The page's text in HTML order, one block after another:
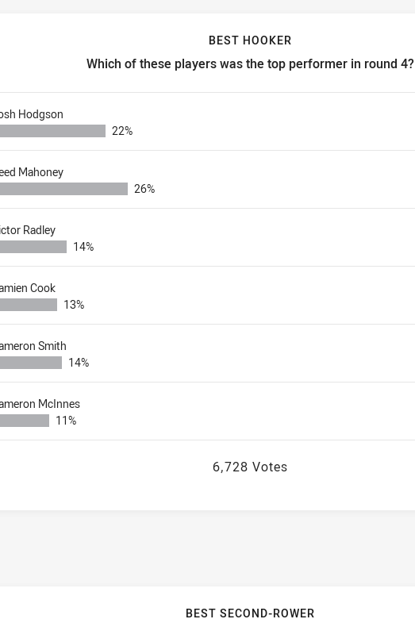
BEST HOOKER
Which of these players was the top performer in round 4?
hooker Which of these players was the top performer in round 4?
Hodgson
22%
Mahoney
26%
Radley
14%
Cook
13%
Smith
14%
McInnes
11%
6,728 Votes
BEST SECOND-ROWER